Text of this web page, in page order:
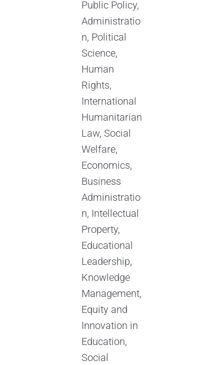
Public Policy,
Administratio
n, Political
Science,
Human
Rights,
International
Humanitarian
Law, Social
Welfare,
Economics,
Business
Administratio
n, Intellectual
Property,
Educational
Leadership,
Knowledge
Management,
Equity and
Innovation in
Education,
Social